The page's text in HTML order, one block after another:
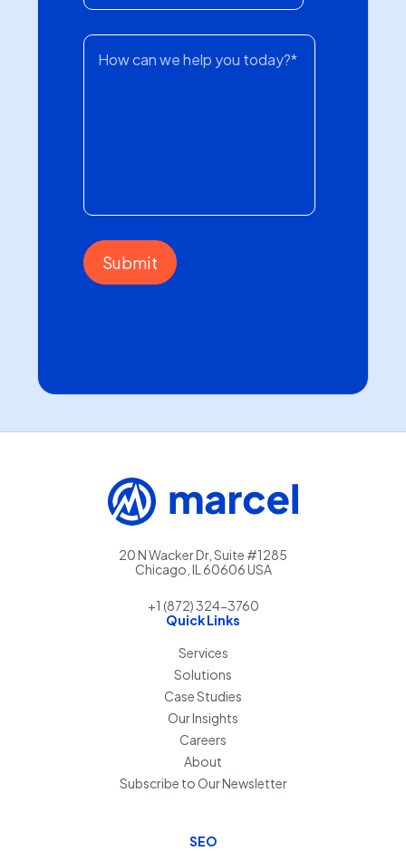
20 N Wacker Dr, Suite #1285
Chicago, IL 60606 USA
+1 (872) 324-3760
Quick Links
Services
Solutions
Case Studies
Our Insights
Careers
About
Subscribe to Our Newsletter
SEO